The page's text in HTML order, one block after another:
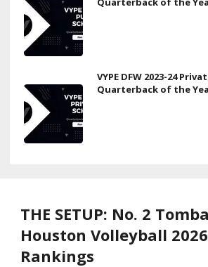
VYPE DFW 2023-24
Quarterback of the
THE SETUP: No. 2
Houston Volleyball
Rankings